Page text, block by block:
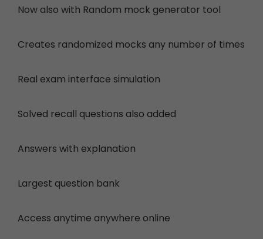
Now also with Random mock generator tool
Creates randomized mocks any number of times
Real exam interface simulation
Solved recall questions also added
Answers with explanation
Largest question bank
Access anytime anywhere online